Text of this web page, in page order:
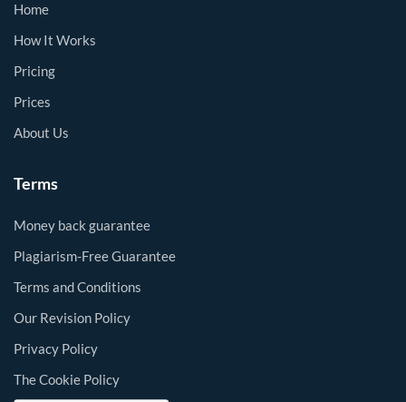
Home
How It Works
Pricing
Prices
About Us
Terms
Money back guarantee
Plagiarism-Free Guarantee
Terms and Conditions
Our Revision Policy
Privacy Policy
The Cookie Policy